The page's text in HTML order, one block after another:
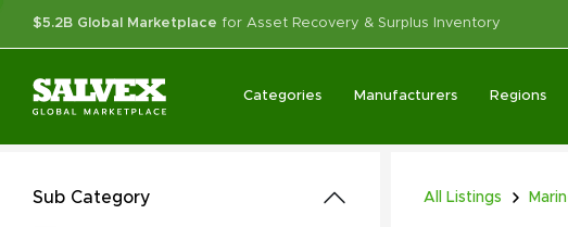
$5.2B Global Marketplace for Asset Recovery & Surplus Inventory
Categories Manufacturers Regions
Sub Category All Listings